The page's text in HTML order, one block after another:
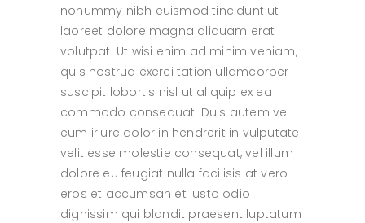
nonummy nibh euismod tincidunt ut
laoreet dolore magna aliquam erat
volutpat. Ut wisi enim ad minim veniam,
quis nostrud exerci tation ullamcorper
suscipit lobortis nisl ut aliquip ex ea
commodo consequat. Duis autem vel
eum iriure dolor in hendrerit in vulputate
velit esse molestie consequat, vel illum
dolore eu feugiat nulla facilisis at vero
eros et accumsan et iusto odio
dignissim qui blandit praesent luptatum